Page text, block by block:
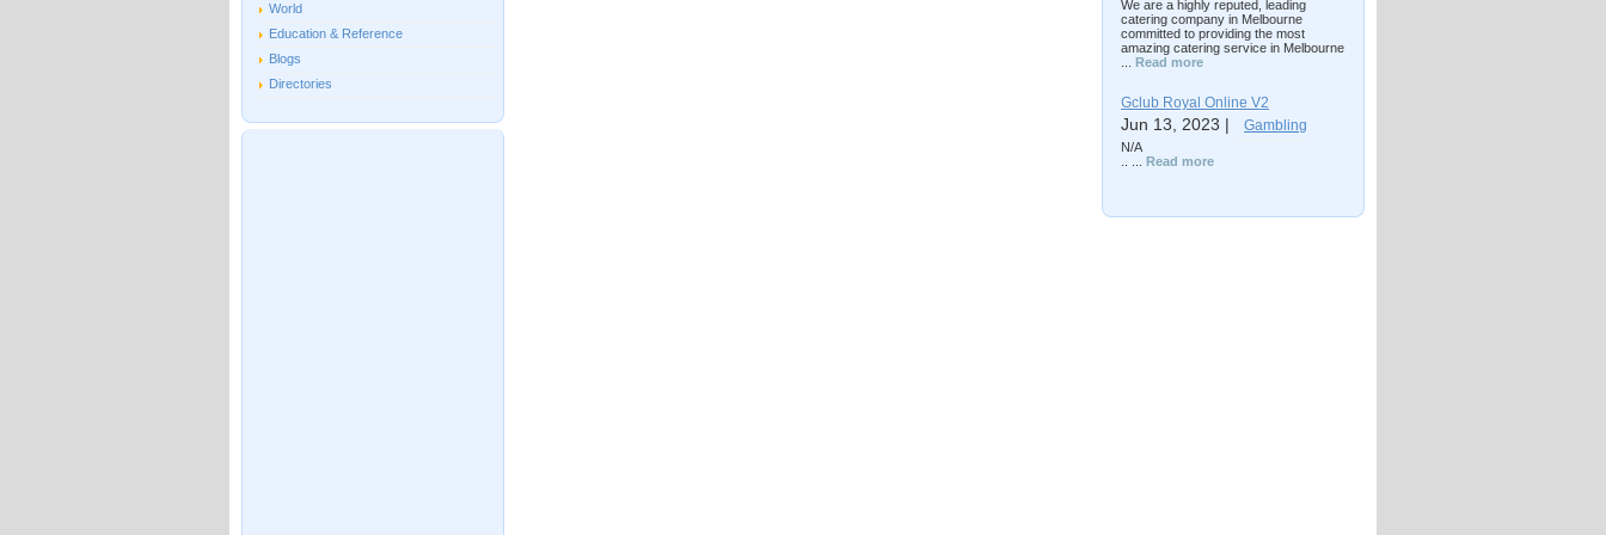
World
Education & Reference
Blogs
Directories
We are a highly reputed, leading
catering company in Melbourne
committed to providing the most
amazing catering service in Melbourne
Read more
Gclub Royal Online V2
Jun 13, 2023 | Gambling
N/A
Read more